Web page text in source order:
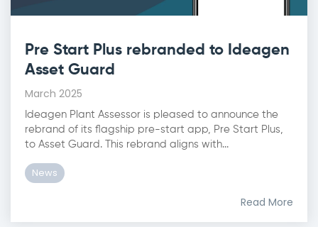
Pre Start Plus rebranded to Ideagen
Asset Guard
March 2025
Ideagen Plant Assessor is pleased to announce the
rebrand of its flagship pre-start app, Pre Start Plus,
to Asset Guard. This rebrand aligns with...
News
Read More